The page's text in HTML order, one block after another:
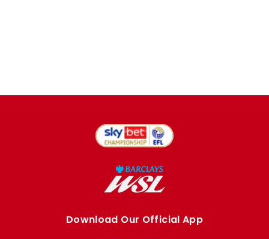
Download Our Official App